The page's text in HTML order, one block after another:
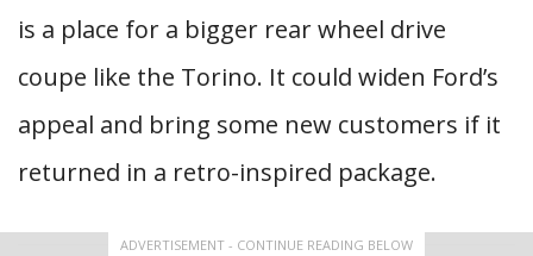
is a place for a bigger rear wheel drive
coupe like the Torino. It could widen Ford’s
appeal and bring some new customers if it
returned in a retro-inspired package.
ADVERTISEMENT - CONTINUE READING BELOW